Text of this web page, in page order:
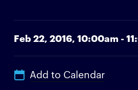
Feb 22, 2016,10:00am -
Add to Calendar